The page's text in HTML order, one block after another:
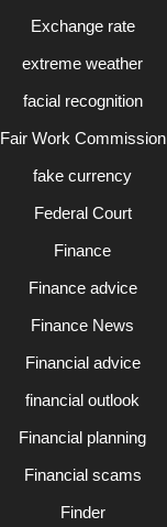
Exchange rate
extreme weather
facial recognition
Fair Work Commission
fake currency
Federal Court
Finance
Finance advice
Finance News
Financial advice
financial outlook
Financial planning
Financial scams
Finder